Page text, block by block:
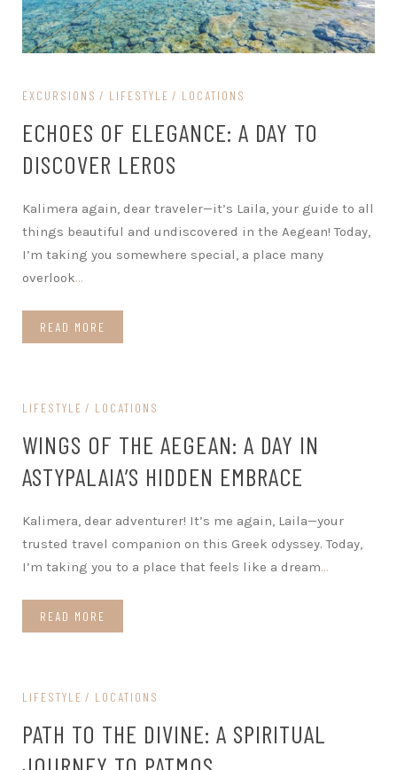
EXCURSIONS LIFESTYLE LOCATIONS
ECHOES OF ELEGANCE: A DAY TO
DISCOVER LEROS
Kalimera again, dear traveler—it’s Laila, your guide to all
things beautiful and undiscovered in the Aegean! Today,
I’m taking you somewhere special, a place many
overlook…
READ MORE
LIFESTYLE LOCATIONS
WINGS OF THE AEGEAN: A DAY IN
ASTYPALAIA’S HIDDEN EMBRACE
Kalimera, dear adventurer! It’s me again, Laila—your
trusted travel companion on this Greek odyssey. Today,
I’m taking you to a place that feels like a dream…
READ MORE
LIFESTYLE LOCATIONS
PATH TO THE DIVINE: A SPIRITUAL